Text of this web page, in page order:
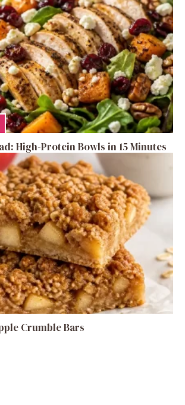
High-Protein Bowls in 15 Minutes
Crumble Bars